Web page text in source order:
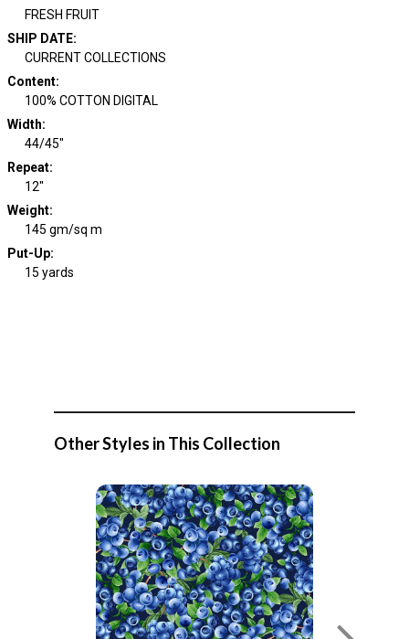
FRESH FRUIT
SHIP DATE:
CURRENT COLLECTIONS
Content:
100% COTTON DIGITAL
Width:
44/45"
Repeat:
12"
Weight:
145 gm/sq m
Put-Up:
15 yards
Other Styles in This Collection